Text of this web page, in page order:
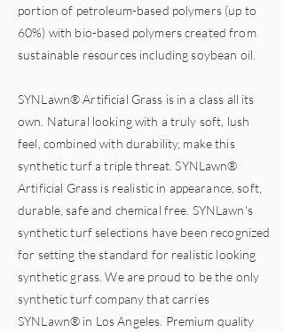
portion of petroleum-based polymers (up to
60%) with bio-based polymers created from
sustainable resources including soybean oil.
SYNLawn® Artificial Grass is in a class all its
own. Natural looking with a truly soft, lush
feel, combined with durability, make this
synthetic turf a triple threat. SYNLawn®
Artificial Grass is realistic in appearance, soft,
durable, safe and chemical free. SYNLawn's
synthetic turf selections have been recognized
for setting the standard for realistic looking
synthetic grass. We are proud to be the only
synthetic turf company that carries
SYNLawn® in Los Angeles. Premium quality